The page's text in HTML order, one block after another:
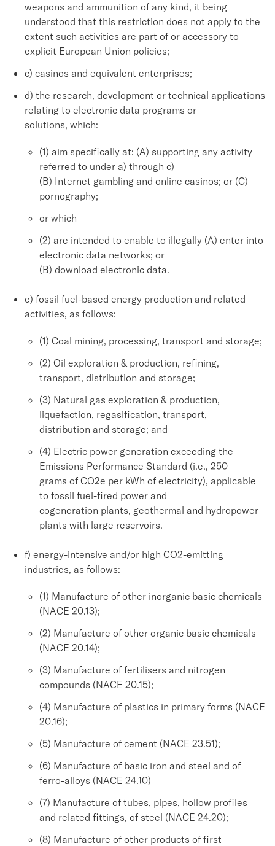
weapons and ammunition of any kind, it being
understood that this restriction does not apply to the
extent such activities are part of or accessory to
explicit European Union policies;
c) casinos and equivalent enterprises;
d) the research, development or technical applications
relating to electronic data programs or
solutions, which:
(1) aim specifically at: (A) supporting any activity
referred to under a) through c)
(B) Internet gambling and online casinos; or (C)
pornography;
or which
(2) are intended to enable to illegally (A) enter into
electronic data networks; or
(B) download electronic data.
e) fossil fuel-based energy production and related
activities, as follows:
(1) Coal mining, processing, transport and storage;
(2) Oil exploration & production, refining,
transport, distribution and storage;
(3) Natural gas exploration & production,
liquefaction, regasification, transport,
distribution and storage; and
(4) Electric power generation exceeding the
Emissions Performance Standard (i.e., 250
grams of CO2e per kWh of electricity), applicable
to fossil fuel-fired power and
cogeneration plants, geothermal and hydropower
plants with large reservoirs.
f) energy-intensive and/or high CO2-emitting
industries, as follows:
(1) Manufacture of other inorganic basic chemicals
(NACE 20.13);
(2) Manufacture of other organic basic chemicals
(NACE 20.14);
(3) Manufacture of fertilisers and nitrogen
compounds (NACE 20.15);
(4) Manufacture of plastics in primary forms (NACE
20.16);
(5) Manufacture of cement (NACE 23.51);
(6) Manufacture of basic iron and steel and of
ferro-alloys (NACE 24.10)
(7) Manufacture of tubes, pipes, hollow profiles
and related fittings, of steel (NACE 24.20);
(8) Manufacture of other products of first